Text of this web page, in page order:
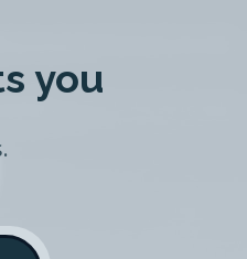
you